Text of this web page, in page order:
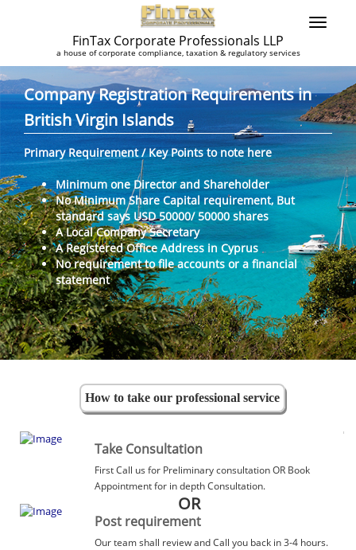
FinTax Corporate Professionals LLP
a house of corporate compliance, taxation & regulatory services
Company Registration Requirements in
British Virgin Islands
Primary Requirement / Key Points to note here
Minimum one Director and Shareholder
No Minimum Share Capital requirement, But
standard says USD 50000/ 50000 shares
A Local Company Secretary
A Registered Office Address in Cyprus
No requirement to file accounts or a financial
statement
How to take our professional service
Take Consultation
First Call us for Preliminary consultation OR Book
Appointment for in depth Consultation.
OR
Post requirement
Our team shall review and Call you back in 3-4 hours.